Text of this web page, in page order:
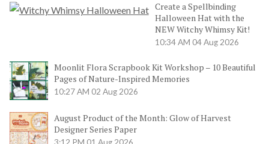
Create a Spellbinding
Halloween Hat with the
NEW Witchy Whimsy Kit!
10:34 AM 04 Aug 2026
Moonlit Flora Scrapbook Kit Workshop – 10 Beautiful
Pages of Nature-Inspired Memories
10:27 AM 02 Aug 2026
August Product of the Month: Glow of Harvest
Designer Series Paper